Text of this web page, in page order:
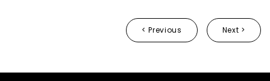
< Previous Next >